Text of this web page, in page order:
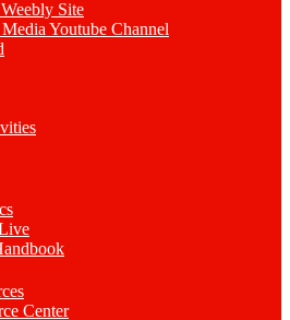
Site
Youtube Channel
Center